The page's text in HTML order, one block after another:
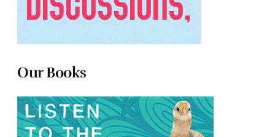
Our Books